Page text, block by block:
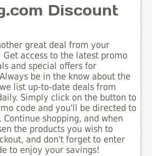
Discount
great deal from your
access to the latest promo
and special offers for
be in the know about the
list up-to-date deals from
Simply click on the button to
code and you'll be directed to
Continue shopping, and when
the products you wish to
and don't forget to enter
to enjoy your savings!